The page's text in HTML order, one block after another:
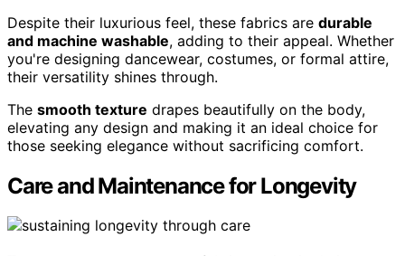
Despite their luxurious feel, these fabrics are durable
and machine washable, adding to their appeal. Whether
you're designing dancewear, costumes, or formal attire,
their versatility shines through.
The smooth texture drapes beautifully on the body,
elevating any design and making it an ideal choice for
those seeking elegance without sacrificing comfort.
Care and Maintenance for Longevity